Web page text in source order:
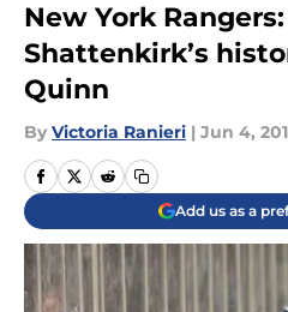
New York
Shattenkirk’s
Quinn
By Victoria Ranieri | Jun 4,
Add us as a